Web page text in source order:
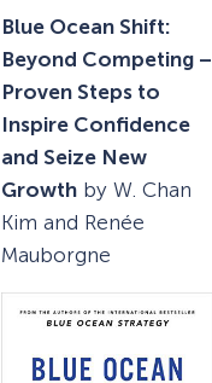
Blue Ocean Shift:
Beyond Competing –
Proven Steps to
Inspire Confidence
and Seize New
Growth by W. Chan
Kim and Renée
Mauborgne